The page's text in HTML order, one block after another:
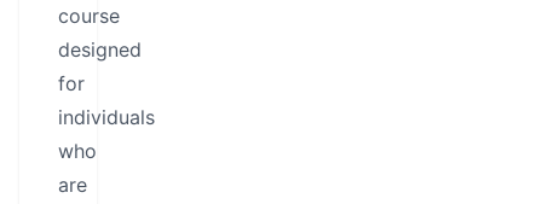
course
designed
for
individuals
who
are